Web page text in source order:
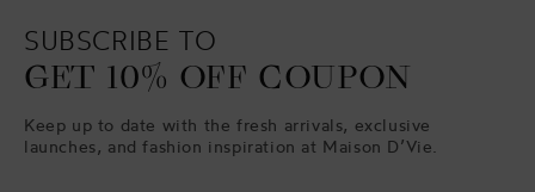
SUBSCRIBE TO
GET 10% OFF COUPON
Keep up to date with the fresh arrivals, exclusive
launches, and fashion inspiration at Maison D’Vie.